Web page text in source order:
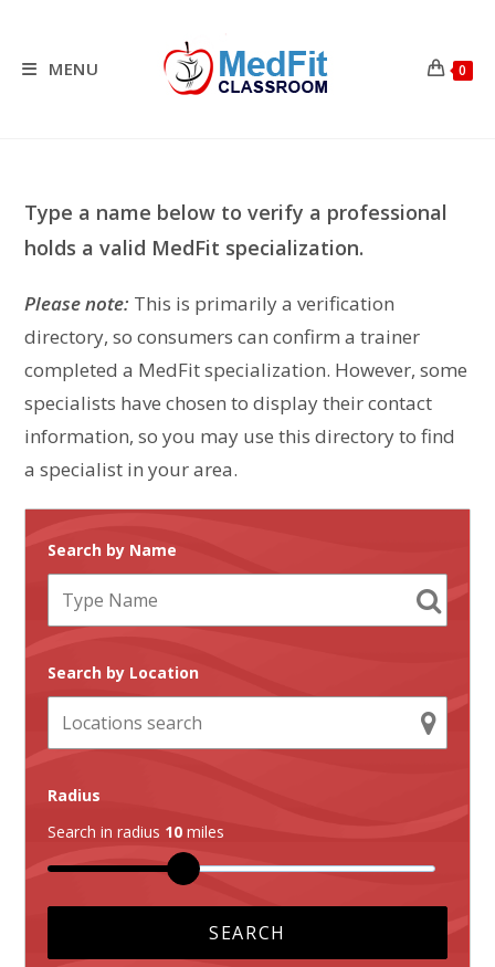
contentMENU 0
Type a name below to verify a professional
holds a valid MedFit specialization.
Please note: This is primarily a verification
directory, so consumers can confirm a trainer
completed a MedFit specialization. However, some
specialists have chosen to display their contact
information, so you may use this directory to find
a specialist in your area.
Search by Name
Search by Location
Radius
Search in radius 10 miles